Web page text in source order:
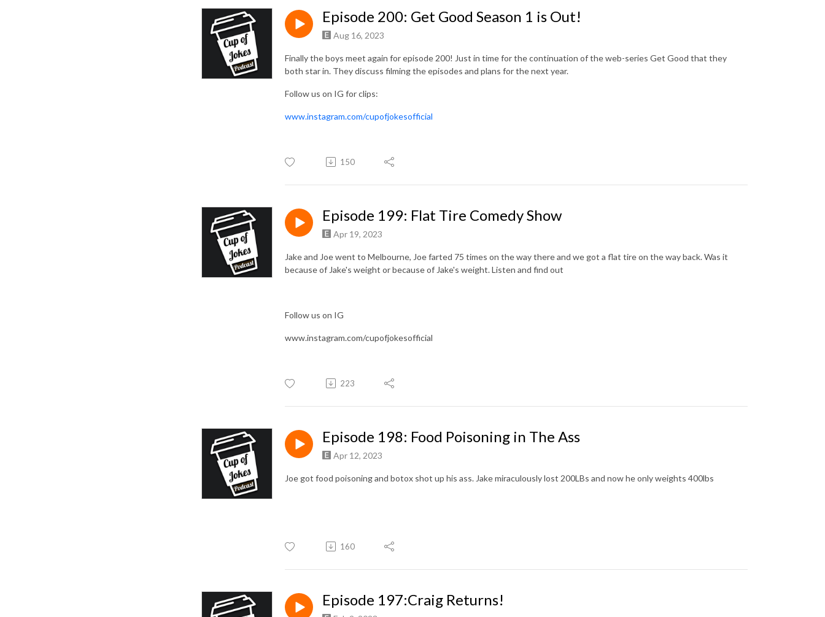
Episode 200: Get Good Season 1 is Out!
Aug 16, 2023
Finally the boys meet again for episode 200! Just in time for the continuation of the web-series Get Good that they
both star in. They discuss filming the episodes and plans for the next year.
Follow us on IG for clips:
www.instagram.com/cupofjokesofficial
150
Episode 199: Flat Tire Comedy Show
Apr 19, 2023
Jake and Joe went to Melbourne, Joe farted 75 times on the way there and we got a flat tire on the way back. Was it
because of Jake's weight or because of Jake's weight. Listen and find out
Follow us on IG
www.instagram.com/cupofjokesofficial
223
Episode 198: Food Poisoning in The Ass
Apr 12, 2023
Joe got food poisoning and botox shot up his ass. Jake miraculously lost 200LBs and now he only weights 400lbs
160
Episode 197:Craig Returns!